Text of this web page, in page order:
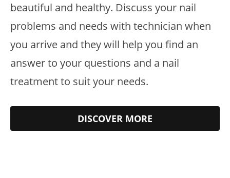
beautiful and healthy. Discuss your nail
problems and needs with technician when
you arrive and they will help you find an
answer to your questions and a nail
treatment to suit your needs.
DISCOVER MORE